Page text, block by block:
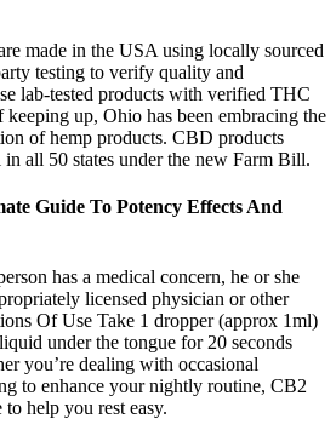
made in the USA using locally sourced
testing to verify quality and
lab-tested products with verified THC
up, Ohio has been embracing the
of hemp products. CBD products
all 50 states under the new Farm Bill.
Guide To Potency Effects And
has a med­ical con­cern, he or she
licensed physi­cian or other
Of Use Take 1 dropper (approx 1ml)
under the tongue for 20 seconds
you’re dealing with occasional
to enhance your nightly routine, CB2
help you rest easy.